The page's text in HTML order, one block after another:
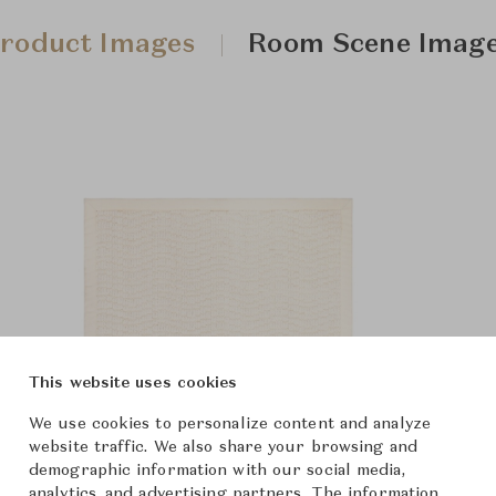
Images Room Scene
This website uses cookies
We use cookies to personalize content and analyze
website traffic. We also share your browsing and
demographic information with our social media,